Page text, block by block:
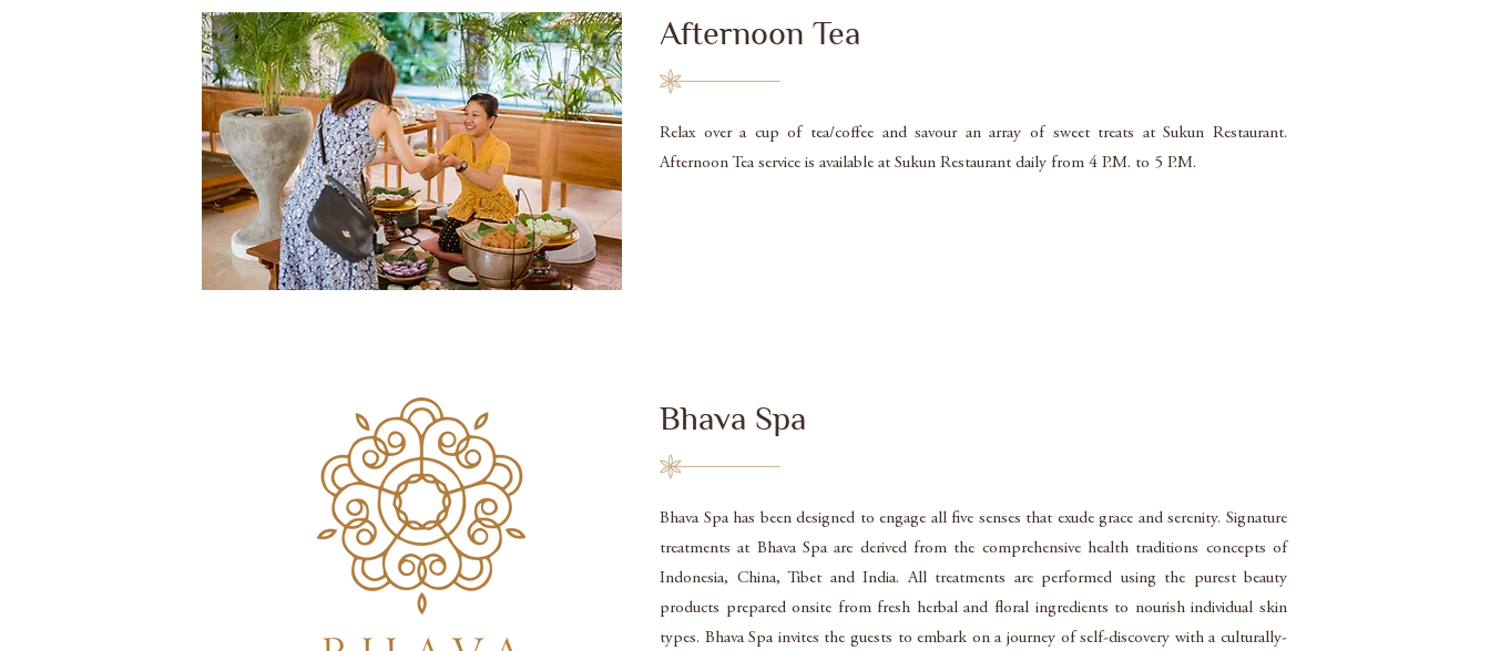
Afternoon Tea
Relax over a cup of tea/coffee and savour an array of sweet treats at Sukun Restaurant.
Afternoon Tea service is available at Sukun Restaurant daily from 4 P.M. to 5 P.M.
Bhava Spa
Bhava Spa has been designed to engage all five senses that exude grace and serenity. Signature
treatments at Bhava Spa are derived from the comprehensive health traditions concepts of
Indonesia, China, Tibet and India. All treatments are performed using the purest beauty
products prepared onsite from fresh herbal and floral ingredients to nourish individual skin
types. Bhava Spa invites the guests to embark on a journey of self-discovery with a culturally-